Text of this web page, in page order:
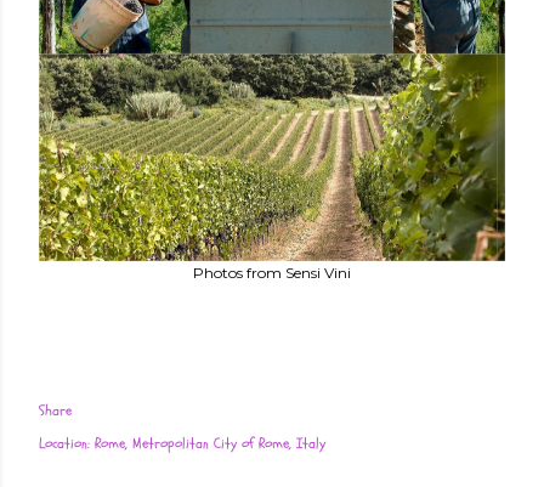
Photos from Sensi Vini
Share
Location: Rome, Metropolitan City of Rome, Italy